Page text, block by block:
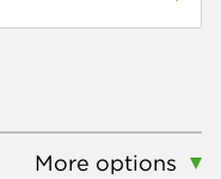
More options